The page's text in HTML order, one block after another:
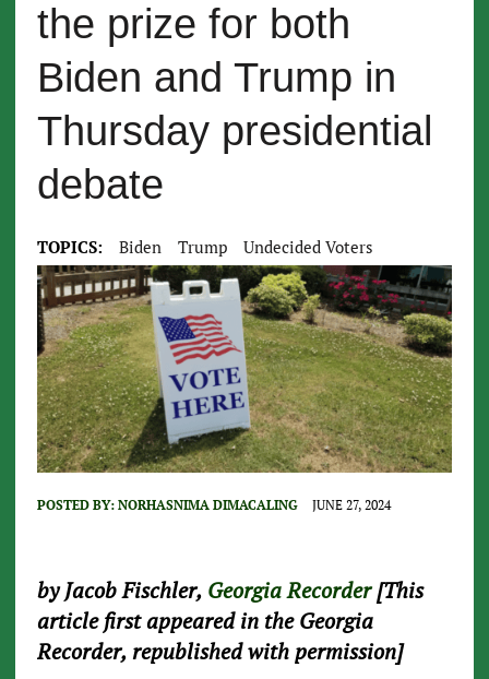
the prize for both
Biden and Trump in
Thursday presidential
debate
TOPICS: Biden Trump Undecided Voters
POSTED BY: NORHASNIMA DIMACALING JUNE 27, 2024
by Jacob Fischler, Georgia Recorder[This
article first appeared in the Georgia
Recorder, republished with permission]